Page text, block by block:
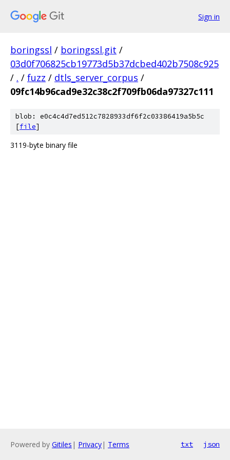
Sign in
boringssl / boringssl.git /
03d0f706825cb19773d5b37dcbed402b7508c925
/ . / fuzz / dtls_server_corpus /
09fc14b96cad9e32c38c2f709fb06da97327c111
blob: e0c4c4d7ed512c7828933df6f2c03386419a5b5c
[file]
3119-byte binary file
Powered by Gitiles | Privacy| Terms txt json